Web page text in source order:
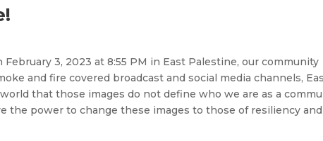
3, 2023 at 8:55 PM in East Palestine, our community
and fire covered broadcast and social media channels,
that those images do not define who we are as a
the power to change these images to those of resiliency and